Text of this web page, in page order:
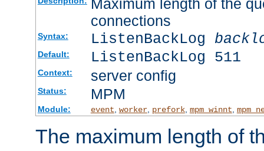
Maximum length of the
connections
Syntax: ListenBackLog
Default: ListenBackLog 511
Context: server config
Status: MPM
Module: event, worker, prefork, mpm_winnt,
The maximum length of